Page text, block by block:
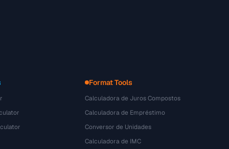
Format Tools
Calculadora de Juros Compostos
Calculadora de Empréstimo
Conversor de Unidades
Calculadora de IMC